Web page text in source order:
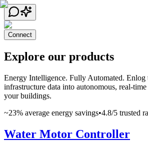
Connect
Explore our products
Energy Intelligence. Fully Automated. Enlog
infrastructure data into autonomous, real-
your buildings.
~23% average energy savings•4.8/5 trusted
Water Motor Controller